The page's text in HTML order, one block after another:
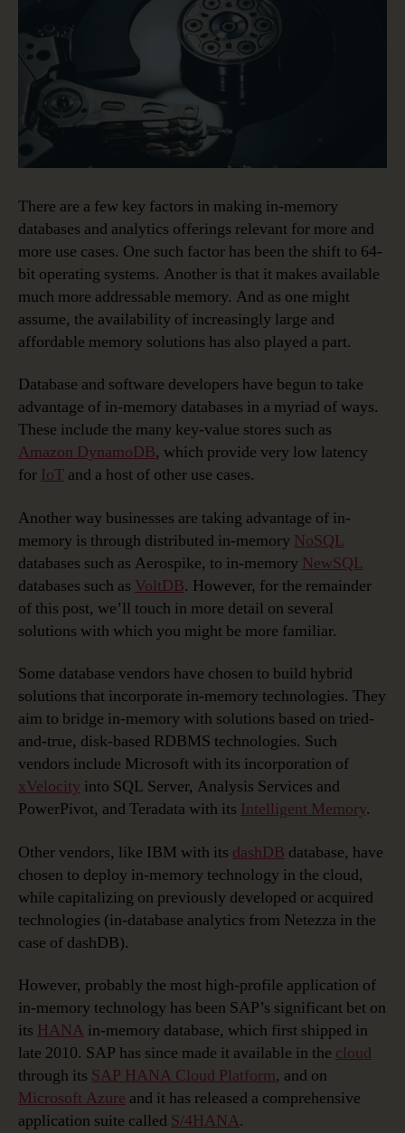
There are a few key factors in making in-memory
databases and analytics offerings relevant for more and
more use cases. One such factor has been the shift to 64-
bit operating systems. Another is that it makes available
much more addressable memory. And as one might
assume, the availability of increasingly large and
affordable memory solutions has also played a part.
Database and software developers have begun to take
advantage of in-memory databases in a myriad of ways.
These include the many key-value stores such as
Amazon DynamoDB, which provide very low latency
for IoT and a host of other use cases.
Another way businesses are taking advantage of in-
memory is through distributed in-memory NoSQL
databases such as Aerospike, to in-memory NewSQL
databases such as VoltDB. However, for the remainder
of this post, we’ll touch in more detail on several
solutions with which you might be more familiar.
Some database vendors have chosen to build hybrid
solutions that incorporate in-memory technologies. They
aim to bridge in-memory with solutions based on tried-
and-true, disk-based RDBMS technologies. Such
vendors include Microsoft with its incorporation of
xVelocity into SQL Server, Analysis Services and
PowerPivot, and Teradata with its Intelligent Memory.
Other vendors, like IBM with its dashDB database, have
chosen to deploy in-memory technology in the cloud,
while capitalizing on previously developed or acquired
technologies (in-database analytics from Netezza in the
case of dashDB).
However, probably the most high-profile application of
in-memory technology has been SAP’s significant bet on
its HANA in-memory database, which first shipped in
late 2010. SAP has since made it available in the cloud
through its SAP HANA Cloud Platform, and on
Microsoft Azure and it has released a comprehensive
application suite called S/4HANA.